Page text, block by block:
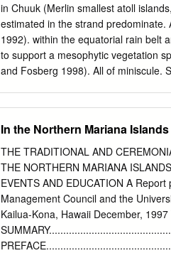
in Chuuk (Merlin smallest atoll
estimated in the strand
1992). within the equatorial rain belt
to support a mesophytic vegetation
and Fosberg 1998). All of miniscule.
Pulusuk Atoll), a lone islet west of
the largest single island several of
these outlyers. Coco- ited frequently
breadfruit (Artocarpus other forest
Caroline Islands . Buden et al. 99
record re- quires conﬁrmation.]
during biological sur- veys of several
birds, reptiles, odonates, and milli-
In the Northern Mariana Islands
THE TRADITIONAL AND
THE NORTHERN MARIANA
EVENTS AND EDUCATION A
Management Council and the
Kailua-Kona, Hawaii December,